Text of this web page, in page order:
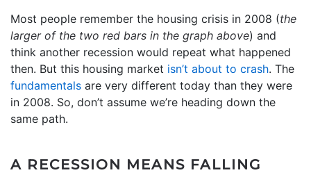
Most people remember the housing crisis in 2008 (the
larger of the two red bars in the graph above) and
think another recession would repeat what happened
then. But this housing market isn’t about to crash. The
fundamentals are very different today than they were
in 2008. So, don’t assume we’re heading down the
same path.
A RECESSION MEANS FALLING